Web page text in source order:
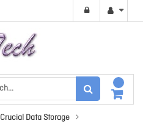
Crucial Data Storage